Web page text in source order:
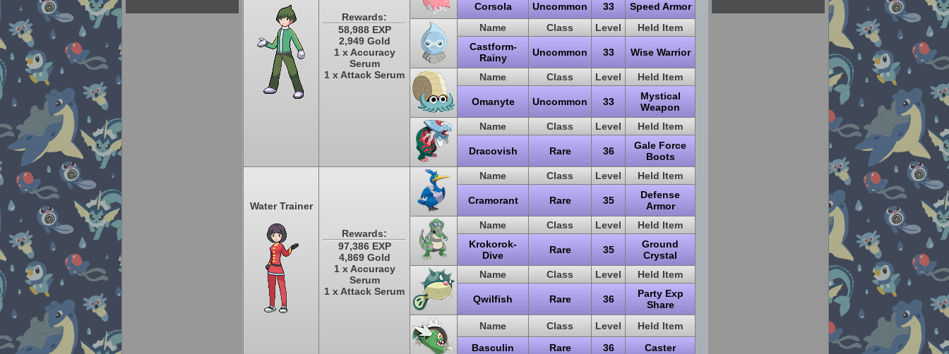
Rewards:
58,988 EXP
2,949 Gold
1 x Accuracy
Serum
1 x Attack Serum
Corsola Uncommon 33
Speed Armor
Name
Class Level
Held Item
Castform-
Rainy
Uncommon 33 Wise Warrior
Name Class Level Held Item
Omanyte Uncommon 33
Mystical
Weapon
Name
Class Level Held Item
Dracovish Rare 36
Gale Force
Boots
Water Trainer
Rewards:
97,386 EXP
4,869 Gold
1 x Accuracy
Serum
1 x Attack Serum
Name Class Level Held Item
Cramorant Rare 35
Defense
Armor
Name
Class Level
Held Item
Krokorok-
Dive
Rare 35
Ground
Crystal
Name
Class Level Held Item
Qwilfish Rare 36
Party Exp
Share
Name
Class Level
Held Item
Basculin
Rare 36 Caster